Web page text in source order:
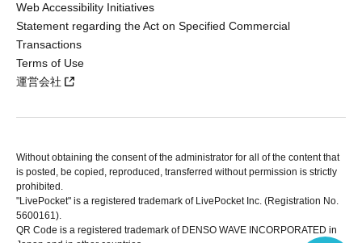
Web Accessibility Initiatives
Statement regarding the Act on Specified Commercial
Transactions
Terms of Use
運営会社
Without obtaining the consent of the administrator for all of the content that
is posted, be copied, reproduced, transferred without permission is strictly
prohibited.
"LivePocket" is a registered trademark of LivePocket Inc. (Registration No.
5600161).
QR Code is a registered trademark of DENSO WAVE INCORPORATED in